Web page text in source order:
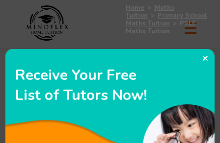
Home > Maths
Tuition > Primary School
Maths Tuition > PSLE
Maths Tuition
Receive Your Free
List of Tutors Now!
×